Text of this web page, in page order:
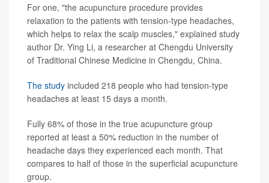
For one, "the acupuncture procedure provides
relaxation to the patients with tension-type headaches,
which helps to relax the scalp muscles," explained study
author Dr. Ying Li, a researcher at Chengdu University
of Traditional Chinese Medicine in Chengdu, China.
The study included 218 people who had tension-type
headaches at least 15 days a month.
Fully 68% of those in the true acupuncture group
reported at least a 50% reduction in the number of
headache days they experienced each month. That
compares to half of those in the superficial acupuncture
group.